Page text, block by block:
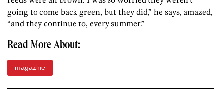
going to come back green, but they did,” he says, amazed,
“and they continue to, every summer.”
Read More About:
magazine